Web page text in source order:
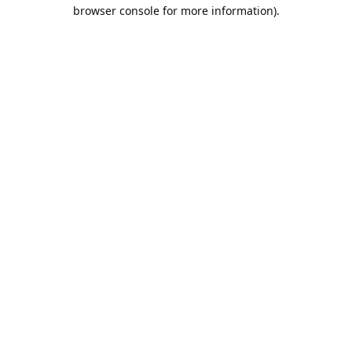
browser console for more information).